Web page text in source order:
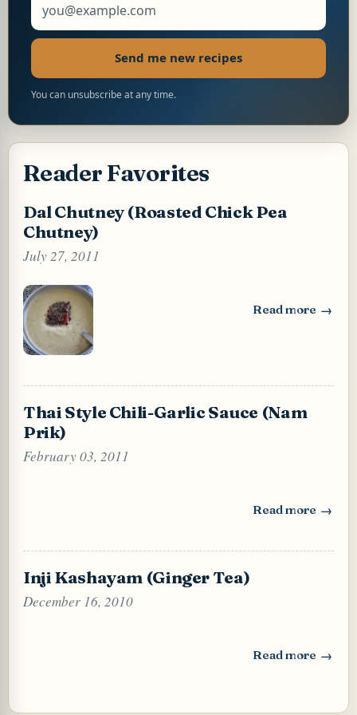
Send me new recipes
You can unsubscribe at any time.
Reader Favorites
Dal Chutney (Roasted Chick Pea
Chutney)
July 27, 2011
Read more
: Dal Chutney
Thai Style Chili-Garlic Sauce (Nam
Prik)
February 03, 2011
Read more
: Thai Style Chili-
Inji Kashayam (Ginger Tea)
December 16, 2010
Read more
: Inji Kashayam